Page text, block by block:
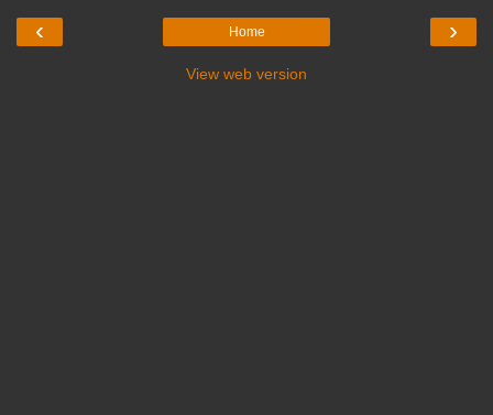
‹ ›
Home
View web version